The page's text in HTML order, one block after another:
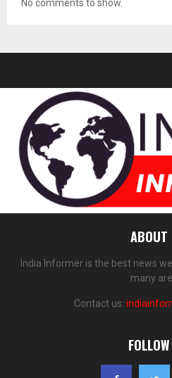
No comments to show.
ABOUT
India Informer is the best news
many
Contact us: